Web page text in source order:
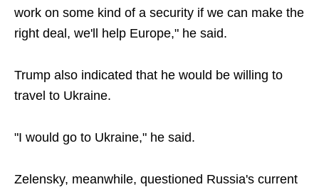
work on some kind of a security if we can make the
right deal, we'll help Europe," he said.
Trump also indicated that he would be willing to
travel to Ukraine.
"I would go to Ukraine," he said.
Zelensky, meanwhile, questioned Russia's current